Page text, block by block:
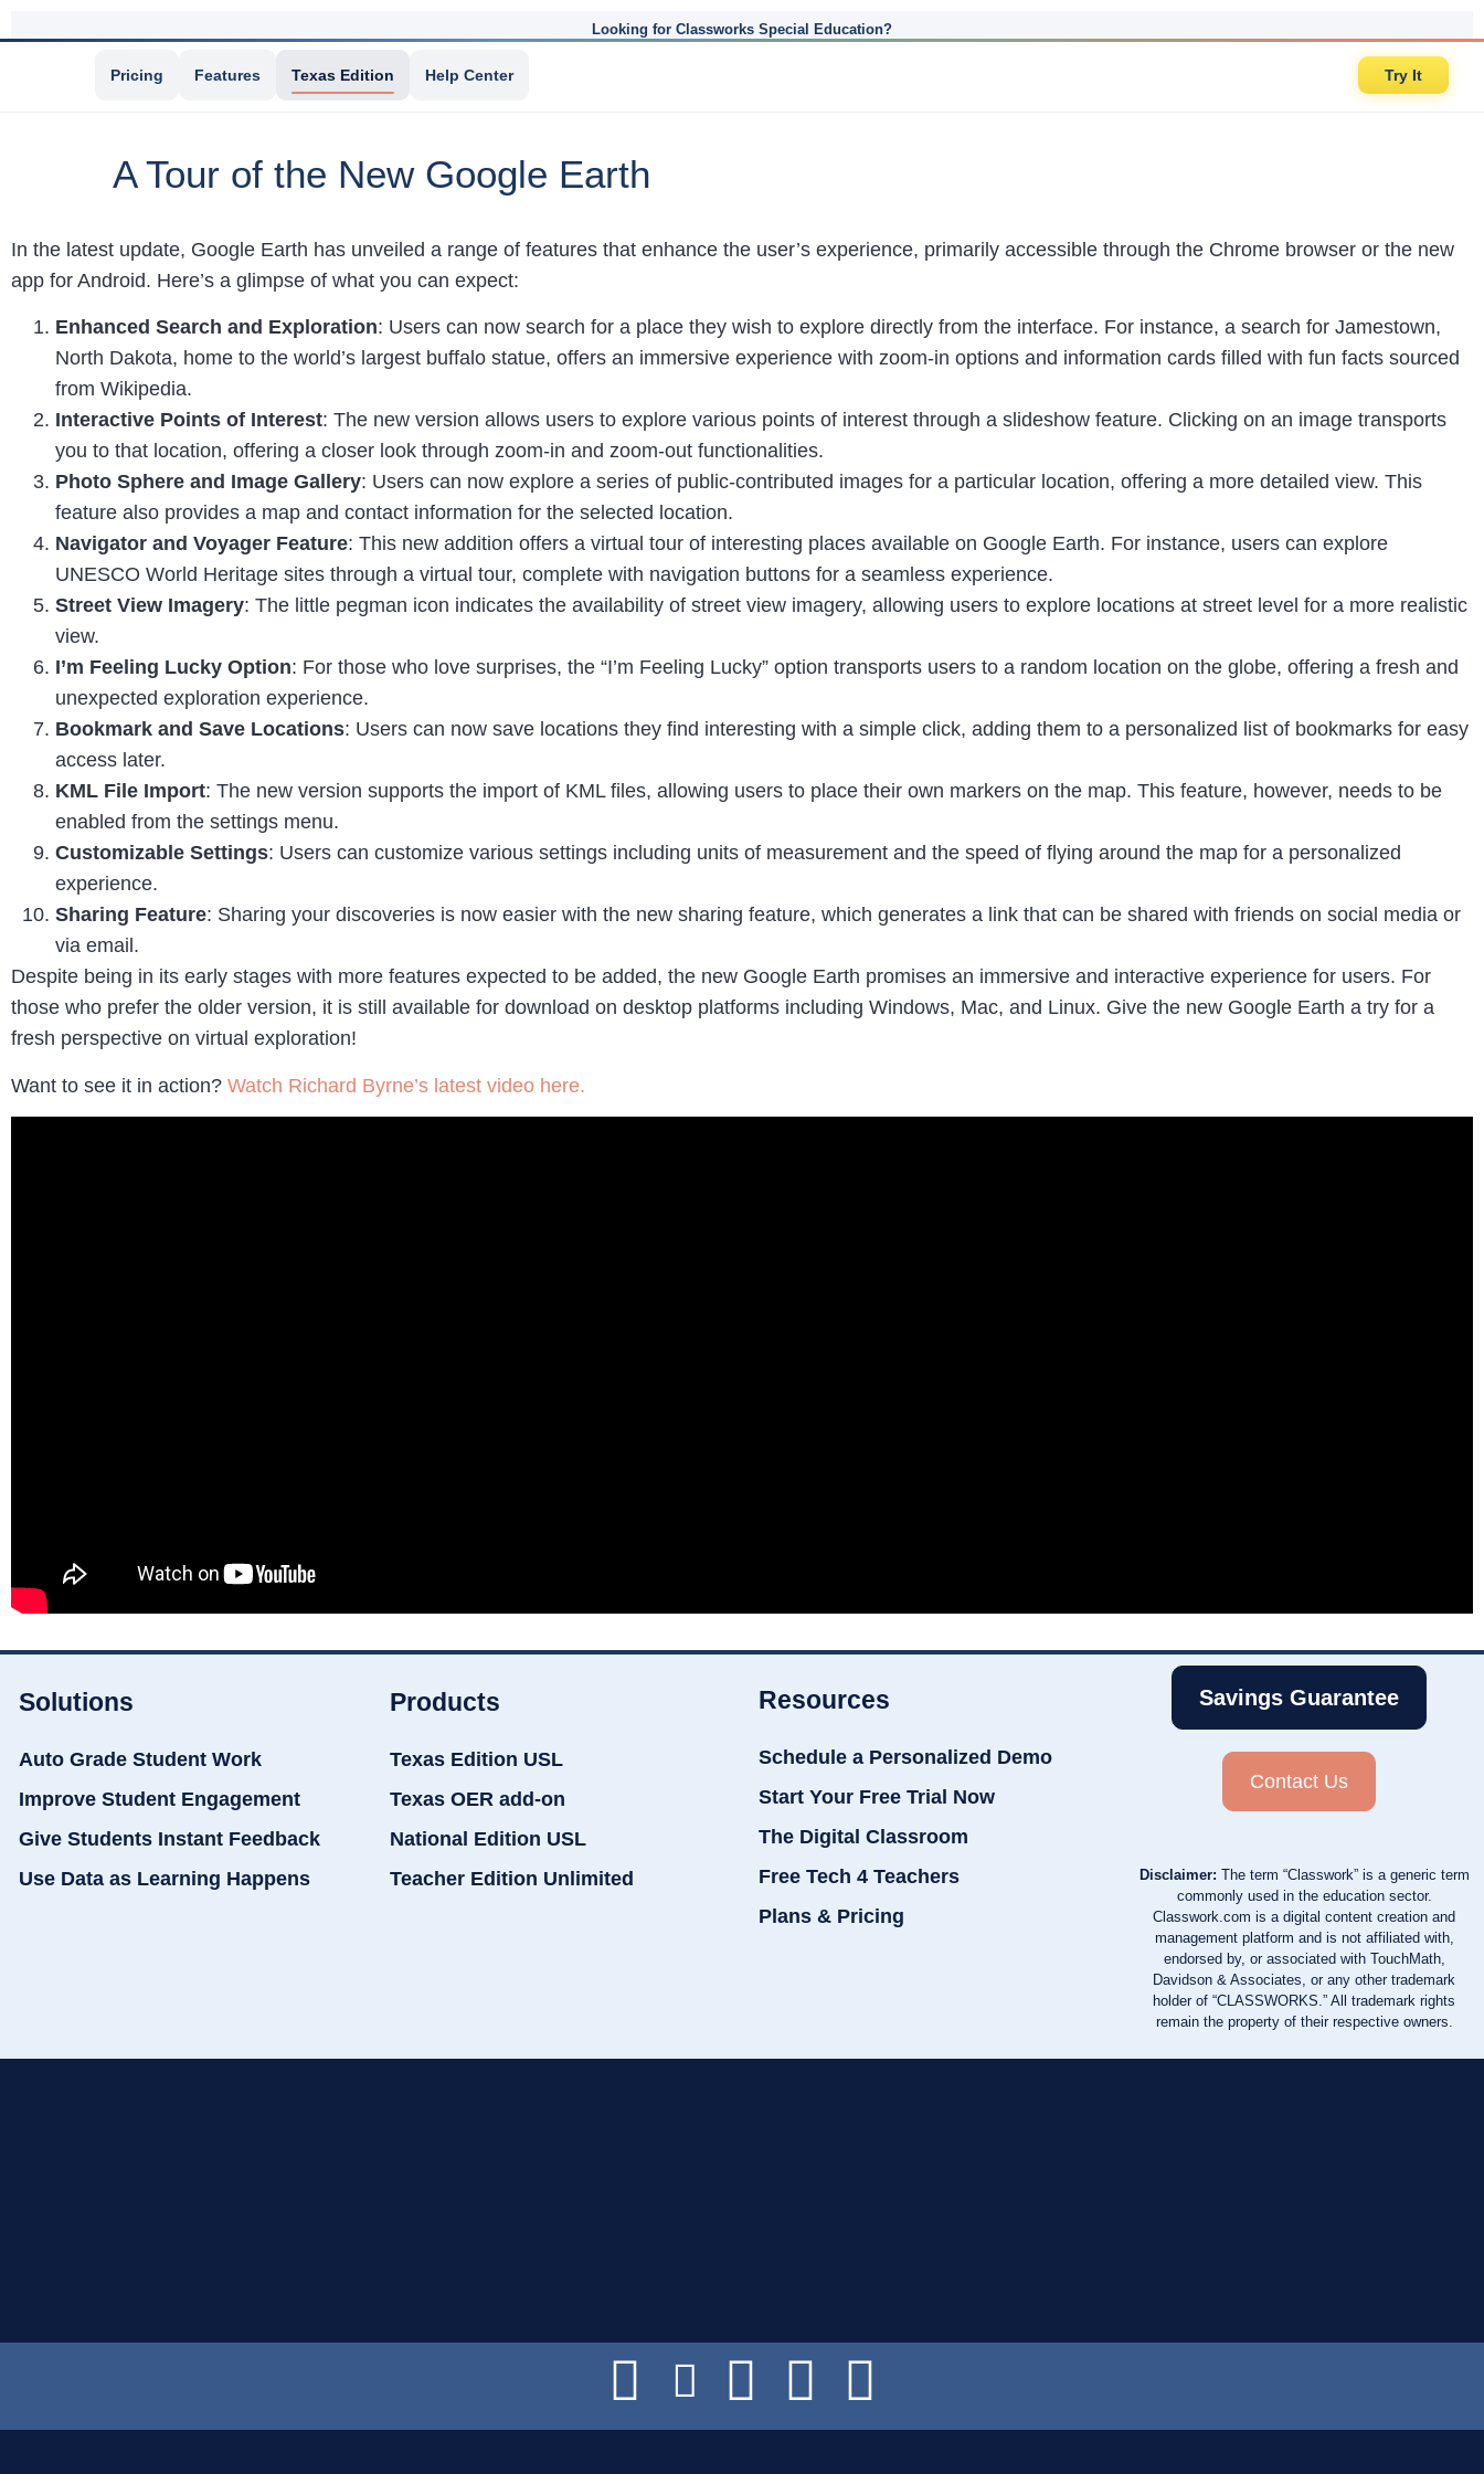
Looking for Classworks Special Education?
Pricing Features Texas Edition Help Center Try It
A Tour of the New Google Earth
In the latest update, Google Earth has unveiled a range of features that enhance the user’s experience, primarily accessible through the Chrome browser or the new
app for Android. Here’s a glimpse of what you can expect:
Enhanced Search and Exploration: Users can now search for a place they wish to explore directly from the interface. For instance, a search for Jamestown,
North Dakota, home to the world’s largest buffalo statue, offers an immersive experience with zoom-in options and information cards filled with fun facts sourced
from Wikipedia.
Interactive Points of Interest: The new version allows users to explore various points of interest through a slideshow feature. Clicking on an image transports
you to that location, offering a closer look through zoom-in and zoom-out functionalities.
Photo Sphere and Image Gallery: Users can now explore a series of public-contributed images for a particular location, offering a more detailed view. This
feature also provides a map and contact information for the selected location.
Navigator and Voyager Feature: This new addition offers a virtual tour of interesting places available on Google Earth. For instance, users can explore
UNESCO World Heritage sites through a virtual tour, complete with navigation buttons for a seamless experience.
Street View Imagery: The little pegman icon indicates the availability of street view imagery, allowing users to explore locations at street level for a more realistic
view.
I’m Feeling Lucky Option: For those who love surprises, the “I’m Feeling Lucky” option transports users to a random location on the globe, offering a fresh and
unexpected exploration experience.
Bookmark and Save Locations: Users can now save locations they find interesting with a simple click, adding them to a personalized list of bookmarks for easy
access later.
KML File Import: The new version supports the import of KML files, allowing users to place their own markers on the map. This feature, however, needs to be
enabled from the settings menu.
Customizable Settings: Users can customize various settings including units of measurement and the speed of flying around the map for a personalized
experience.
Sharing Feature: Sharing your discoveries is now easier with the new sharing feature, which generates a link that can be shared with friends on social media or
via email.
Despite being in its early stages with more features expected to be added, the new Google Earth promises an immersive and interactive experience for users. For
those who prefer the older version, it is still available for download on desktop platforms including Windows, Mac, and Linux. Give the new Google Earth a try for a
fresh perspective on virtual exploration!
Want to see it in action? Watch Richard Byrne’s latest video here.
Solutions
Auto Grade Student Work
Improve Student Engagement
Give Students Instant Feedback
Use Data as Learning Happens
Products
Texas Edition USL
Texas OER add-on
National Edition USL
Teacher Edition Unlimited
Resources
Schedule a Personalized Demo
Start Your Free Trial Now
The Digital Classroom
Free Tech 4 Teachers
Plans & Pricing
Savings Guarantee
Contact Us
Disclaimer: The term “Classwork” is a generic term
commonly used in the education sector.
Classwork.com is a digital content creation and
management platform and is not affiliated with,
endorsed by, or associated with TouchMath,
Davidson & Associates, or any other trademark
holder of “CLASSWORKS.” All trademark rights
remain the property of their respective owners.